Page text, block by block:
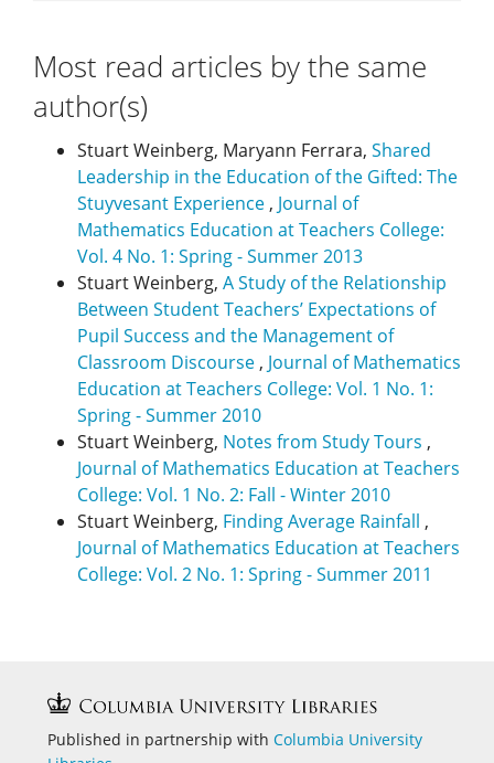
Most read articles by the same
author(s)
Stuart Weinberg, Maryann Ferrara, Shared
Leadership in the Education of the Gifted: The
Stuyvesant Experience, Journal of
Mathematics Education at Teachers College:
Vol. 4 No. 1: Spring - Summer 2013
Stuart Weinberg, A Study of the Relationship
Between Student Teachers’ Expectations of
Pupil Success and the Management of
Classroom Discourse, Journal of Mathematics
Education at Teachers College: Vol. 1 No. 1:
Spring - Summer 2010
Stuart Weinberg, Notes from Study Tours ,
Journal of Mathematics Education at Teachers
College: Vol. 1 No. 2: Fall - Winter 2010
Stuart Weinberg, Finding Average Rainfall ,
Journal of Mathematics Education at Teachers
College: Vol. 2 No. 1: Spring - Summer 2011
Published in partnership with Columbia University